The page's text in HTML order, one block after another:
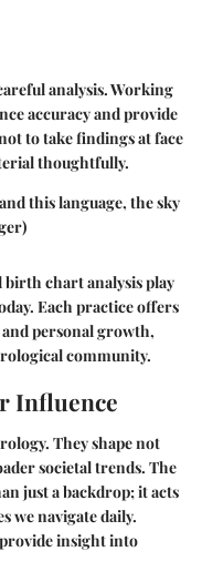
analysis. Working
accuracy and provide
to take findings at face
thoughtfully.
this language, the sky
birth chart analysis play
Each practice offers
personal growth,
community.
Influence
They shape not
societal trends. The
just a backdrop; it acts
we navigate daily.
insight into